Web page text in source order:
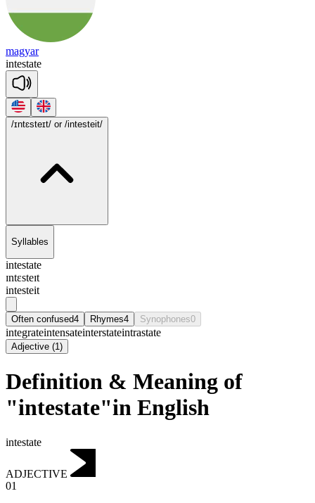
magyar
intestate
/ɪntɛsteɪt/ or /intesteit/
Syllables
intestate
ɪntɛsteɪt
intesteit
Often confused4 Rhymes4 Synophones0
integrateintensateinterstateintrastate
Adjective (1)
Definition & Meaning of
"intestate"in English
intestate
ADJECTIVE
01